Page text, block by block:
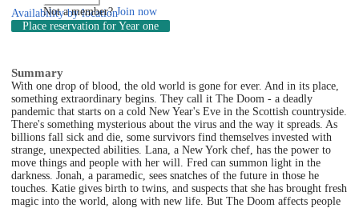
Not a member?Join now
Availability by location
Place reservation for Year one
Summary
With one drop of blood, the old world is gone for ever. And in its place,
something extraordinary begins. They call it The Doom - a deadly
pandemic that starts on a cold New Year's Eve in the Scottish countryside.
There's something mysterious about the virus and the way it spreads. As
billions fall sick and die, some survivors find themselves invested with
strange, unexpected abilities. Lana, a New York chef, has the power to
move things and people with her will. Fred can summon light in the
darkness. Jonah, a paramedic, sees snatches of the future in those he
touches. Katie gives birth to twins, and suspects that she has brought fresh
magic into the world, along with new life. But The Doom affects people